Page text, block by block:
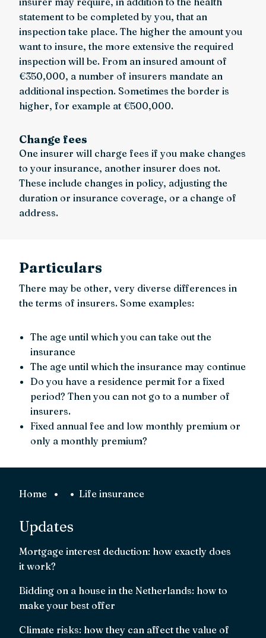
statement to be completed by you, that an
inspection take place. The higher the amount you
want to insure, the more extensive the required
inspection will be. From an insured amount of
€350,000, a number of insurers mandate an
additional inspection. Sometimes the border is
higher, for example at €500,000.
Change fees
One insurer will charge fees if you make changes
to your insurance, another insurer does not.
These include changes in policy, adjusting the
duration or insurance coverage, or a change of
address.
Particulars
There may be other, very diverse differences in
the terms of insurers. Some examples:
The age until which you can take out the
insurance
The age until which the insurance may continue
Do you have a residence permit for a fixed
period? Then you can not go to a number of
insurers.
Fixed annual fee and low monthly premium or
only a monthly premium?
Home Life insurance
Updates
Mortgage interest deduction: how exactly does
it work?
Bidding on a house in the Netherlands: how to
make your best offer
Climate risks: how they can affect the value of